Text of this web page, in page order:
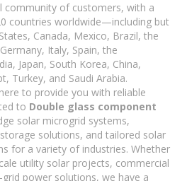
community of customers, with a
countries worldwide—including but
Canada, Mexico, Brazil, the
Italy, Spain, the
Japan, South Korea, China,
Turkey, and Saudi Arabia.
to provide you with reliable
to Double glass component
solar microgrid systems,
solutions, and tailored solar
for a variety of industries. Whether
utility solar projects, commercial
power solutions, we have a